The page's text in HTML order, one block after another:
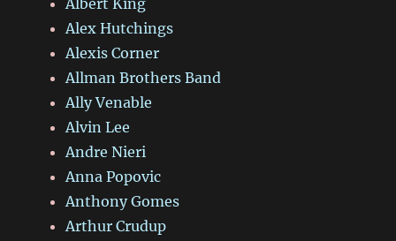
Albert King
Alex Hutchings
Alexis Corner
Allman Brothers Band
Ally Venable
Alvin Lee
Andre Nieri
Anna Popovic
Anthony Gomes
Arthur Crudup